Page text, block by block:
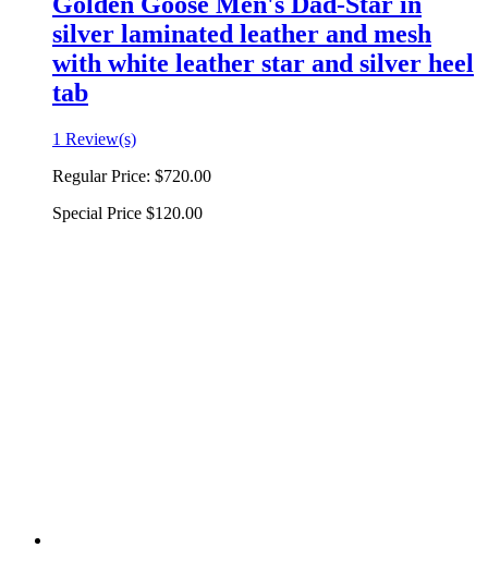
silver laminated leather and mesh
with white leather star and silver heel
tab
1 Review(s)
Regular Price: $720.00
Special Price $120.00